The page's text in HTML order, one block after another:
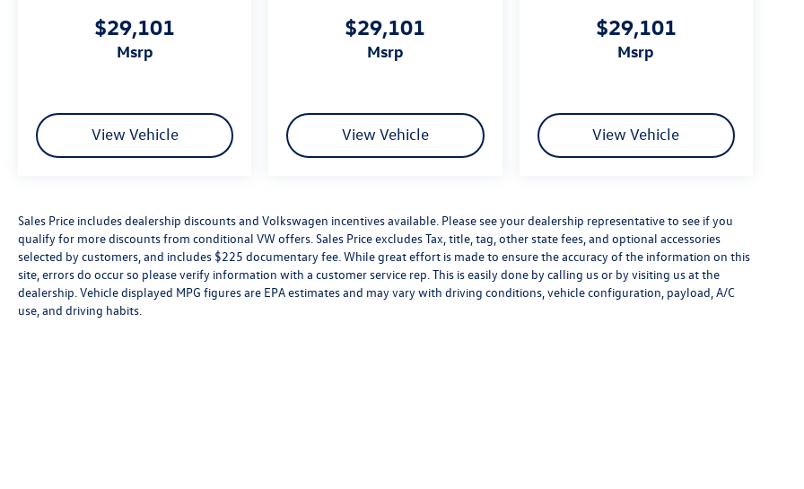
$29,101
msrp
View Vehicle
$29,101
msrp
View Vehicle
$29,101
msrp
View Vehicle
Sales Price includes dealership discounts and Volkswagen incentives available. Please see your dealership representative to see if you
qualify for more discounts from conditional VW offers. Sales Price excludes Tax, title, tag, other state fees, and optional accessories
selected by customers, and includes $225 documentary fee. While great effort is made to ensure the accuracy of the information on this
site, errors do occur so please verify information with a customer service rep. This is easily done by calling us or by visiting us at the
dealership. Vehicle displayed MPG figures are EPA estimates and may vary with driving conditions, vehicle configuration, payload, A/C
use, and driving habits.